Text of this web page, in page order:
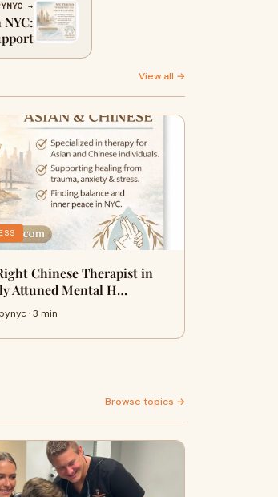
→
View all →
Chinese Therapist in
Attuned Mental H…
· 3 min
Browse topics →